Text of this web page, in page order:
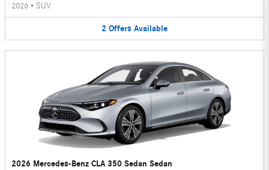
2026 • SUV
2 Offers Available
2026 Mercedes-Benz CLA 350 Sedan Sedan